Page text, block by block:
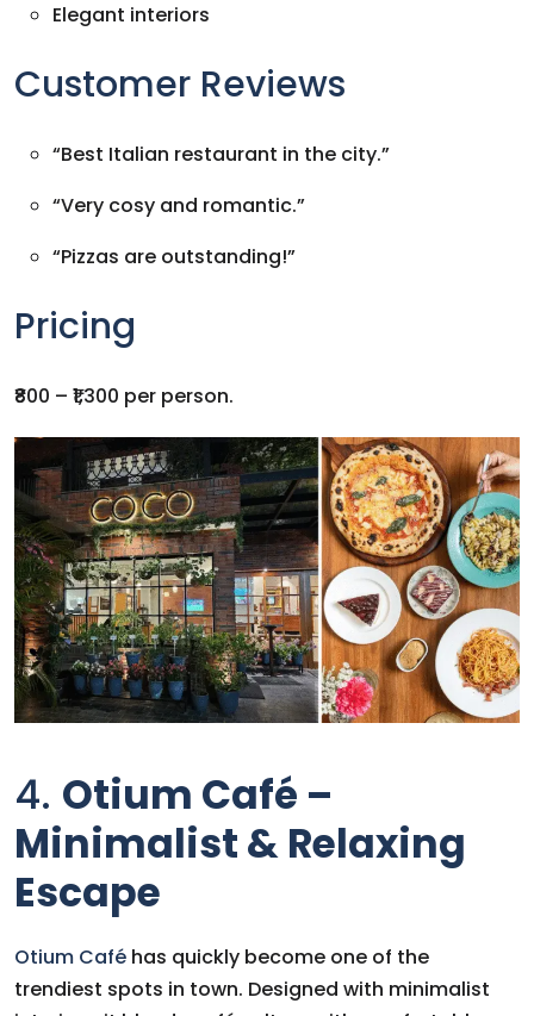
Elegant interiors
Customer Reviews
“Best Italian restaurant in the city.”
“Very cosy and romantic.”
“Pizzas are outstanding!”
Pricing
₹800 – ₹1,300 per person.
4. Otium Café –
Minimalist & Relaxing
Escape
Otium Café has quickly become one of the
trendiest spots in town. Designed with minimalist